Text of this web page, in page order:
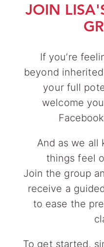
JOIN
If you’re
beyond
your full
welcome
And as we all
things feel
Join the group
receive a
to ease the
To get started,